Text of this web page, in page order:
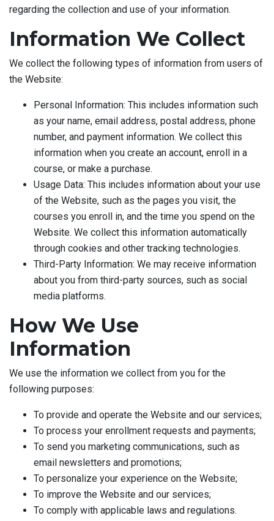
regarding the collection and use of your information.
Information We Collect
We collect the following types of information from users of
the Website:
Personal Information: This includes information such
as your name, email address, postal address, phone
number, and payment information. We collect this
information when you create an account, enroll in a
course, or make a purchase.
Usage Data: This includes information about your use
of the Website, such as the pages you visit, the
courses you enroll in, and the time you spend on the
Website. We collect this information automatically
through cookies and other tracking technologies.
Third-Party Information: We may receive information
about you from third-party sources, such as social
media platforms.
How We Use
Information
We use the information we collect from you for the
following purposes:
To provide and operate the Website and our services;
To process your enrollment requests and payments;
To send you marketing communications, such as
email newsletters and promotions;
To personalize your experience on the Website;
To improve the Website and our services;
To comply with applicable laws and regulations.